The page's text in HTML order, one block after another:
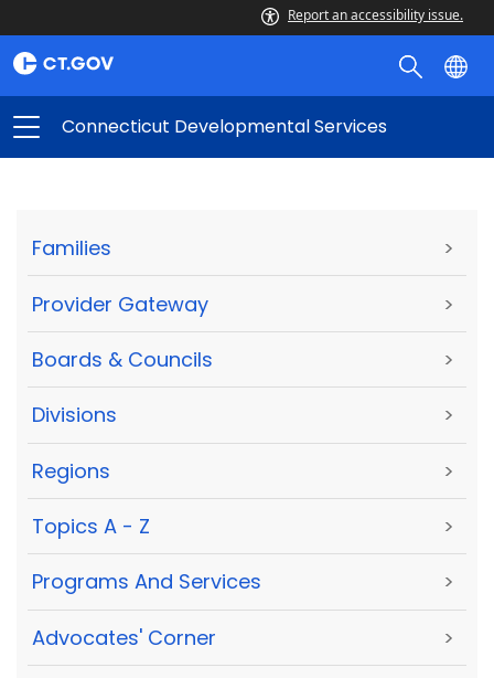
Report an accessibility issue.
Connecticut Developmental Services
Families >
Provider Gateway >
Boards & Councils >
Divisions >
Regions >
Topics A - Z >
Programs And Services >
Advocates' Corner >